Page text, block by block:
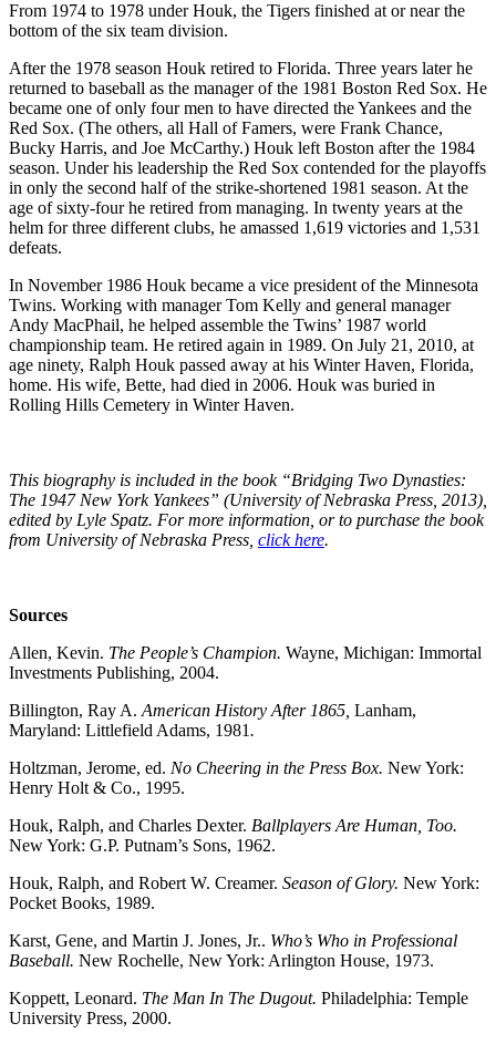
From 1974 to 1978 under Houk, the Tigers finished at or near the
bottom of the six team division.
After the 1978 season Houk retired to Florida. Three years later he
returned to baseball as the manager of the 1981 Boston Red Sox. He
became one of only four men to have directed the Yankees and the
Red Sox. (The others, all Hall of Famers, were Frank Chance,
Bucky Harris, and Joe McCarthy.) Houk left Boston after the 1984
season. Under his leadership the Red Sox contended for the playoffs
in only the second half of the strike-shortened 1981 season. At the
age of sixty-four he retired from managing. In twenty years at the
helm for three different clubs, he amassed 1,619 victories and 1,531
defeats.
In November 1986 Houk became a vice president of the Minnesota
Twins. Working with manager Tom Kelly and general manager
Andy MacPhail, he helped assemble the Twins’ 1987 world
championship team. He retired again in 1989. On July 21, 2010, at
age ninety, Ralph Houk passed away at his Winter Haven, Florida,
home. His wife, Bette, had died in 2006. Houk was buried in
Rolling Hills Cemetery in Winter Haven.
This biography is included in the book “Bridging Two Dynasties:
The 1947 New York Yankees” (University of Nebraska Press, 2013),
edited by Lyle Spatz. For more information, or to purchase the book
from University of Nebraska Press, click here.
Sources
Allen, Kevin. The People’s Champion. Wayne, Michigan: Immortal
Investments Publishing, 2004.
Billington, Ray A. American History After 1865, Lanham,
Maryland: Littlefield Adams, 1981.
Holtzman, Jerome, ed. No Cheering in the Press Box. New York:
Henry Holt & Co., 1995.
Houk, Ralph, and Charles Dexter. Ballplayers Are Human, Too.
New York: G.P. Putnam’s Sons, 1962.
Houk, Ralph, and Robert W. Creamer. Season of Glory. New York:
Pocket Books, 1989.
Karst, Gene, and Martin J. Jones, Jr.. Who’s Who in Professional
Baseball. New Rochelle, New York: Arlington House, 1973.
Koppett, Leonard. The Man In The Dugout. Philadelphia: Temple
University Press, 2000.